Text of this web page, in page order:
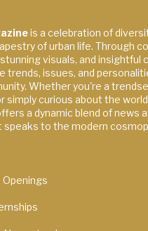
is a celebration of
of urban life. Through
visuals, and insightful
trends, issues, and
Whether you're a
simply curious about the
a dynamic blend of news
to the modern
Openings